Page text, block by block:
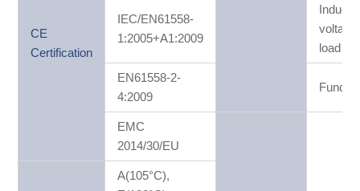
CE
Certification
IEC/EN61558-
1:2005+A1:2009
voltage
load
EN61558-2-
4:2009
EMC
2014/30/EU
A(105°C),